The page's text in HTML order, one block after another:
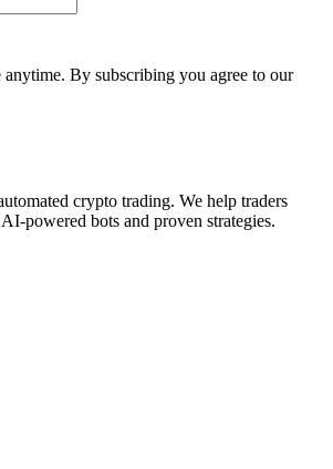
anytime. By subscribing you agree to our
crypto trading. We help traders
powered bots and proven strategies.